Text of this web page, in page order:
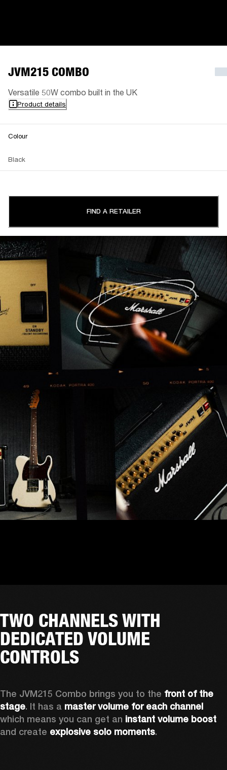
JVM215 COMBO
Versatile 50W combo built in the UK
Product details
Colour
Black
FIND A RETAILER
TWO CHANNELS WITH
DEDICATED VOLUME
CONTROLS
The JVM215 Combo brings you to the front of the
stage. It has a
which means you can get an
and create explosive solo moments.